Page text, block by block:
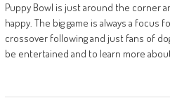
Puppy Bowl is just around the corner
happy. The big game is always a focus
crossover following and just fans of
be entertained and to learn more